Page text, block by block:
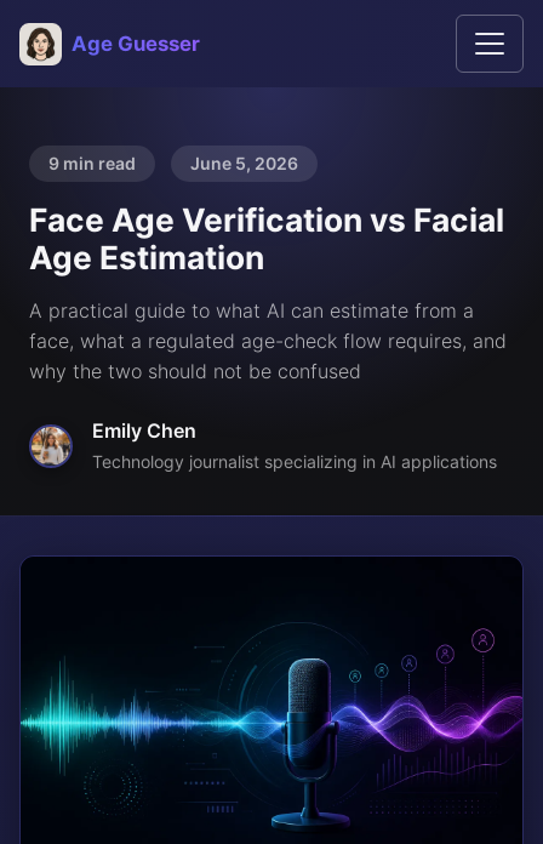
Age Guesser
9 min read June 5, 2026
Face Age Verification vs Facial
Age Estimation
A practical guide to what AI can estimate from a
face, what a regulated age-check flow requires, and
why the two should not be confused
Emily Chen
Technology journalist specializing in AI applications